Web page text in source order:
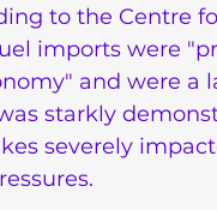
to the Centre
imports were
and were a
starkly
severely